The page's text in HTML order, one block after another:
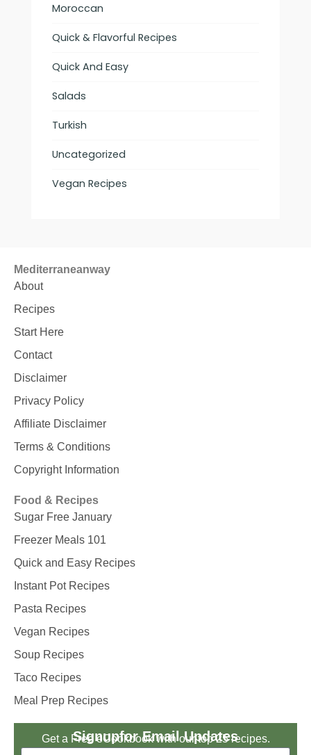
Moroccan
Quick & Flavorful Recipes
Quick And Easy
Salads
Turkish
Uncategorized
Vegan Recipes
Mediterraneanway
About
Recipes
Start Here
Contact
Disclaimer
Privacy Policy
Affiliate Disclaimer
Terms & Conditions
Copyright Information
Food & Recipes
Sugar Free January
Freezer Meals 101
Quick and Easy Recipes
Instant Pot Recipes
Pasta Recipes
Vegan Recipes
Soup Recipes
Taco Recipes
Meal Prep Recipes
Signupfor Email Updates
Get a Free eCookbook with our top 25 recipes.